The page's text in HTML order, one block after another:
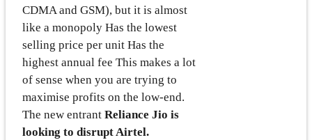
CDMA and GSM), but it is almost
like a monopoly Has the lowest
selling price per unit Has the
highest annual fee This makes a lot
of sense when you are trying to
maximise profits on the low-end.
The new entrant Reliance Jio is
looking to disrupt Airtel.